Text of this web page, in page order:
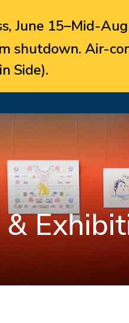
June 15–Mid-
shutdown. Air-
Side).